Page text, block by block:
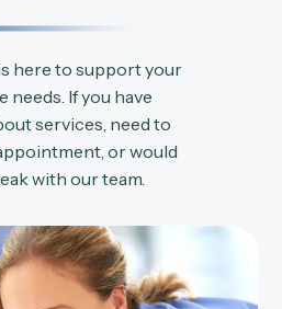
here to support your
needs. If you have
services, need to
or would
with our team.